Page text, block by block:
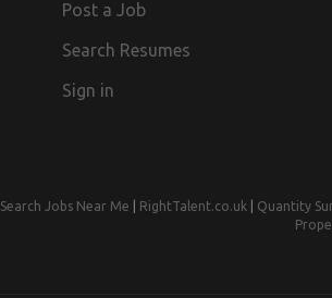
Post a Job
Search Resumes
Sign in
Search Jobs Near Me RightTalent.co.uk Quantity